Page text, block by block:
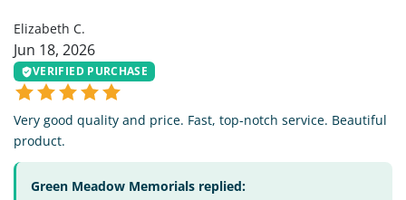
Elizabeth C.
Jun 18, 2026
VERIFIED PURCHASE
Very good quality and price. Fast, top-notch service. Beautiful
product.
Green Meadow Memorials replied: